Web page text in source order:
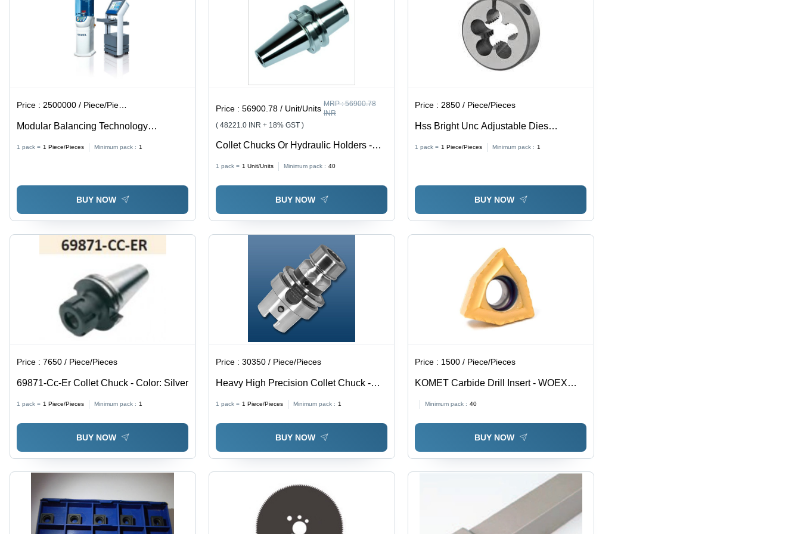
Purpose
Use
Price :2500000 / Piece/Pieces
Modular Balancing Technology
Diameter: Diameters Up To 800 Mm.
1 pack = 1 Piece/Pieces Minimum pack : 1
BUY NOW
Price :56900.78 / Unit/Units MRP :56900.78
INR
( 48221.0 INR + 18% GST )
Collet Chucks Or Hydraulic Holders -
BladeÂ Size: A Blade Standard
1 pack = 1 Unit/Units Minimum pack : 40
BUY NOW
Price :2850 / Piece/Pieces
Hss Bright Unc Adjustable Dies
Diameter: Bs 1127:1950
1 pack = 1 Piece/Pieces Minimum pack : 1
BUY NOW
Price :7650 / Piece/Pieces
69871-Cc-Er Collet Chuck - Color: Silver
1 pack = 1 Piece/Pieces Minimum pack : 1
BUY NOW
Price :30350 / Piece/Pieces
Heavy High Precision Collet Chuck -
Series All The Time
1 pack = 1 Piece/Pieces Minimum pack : 1
BUY NOW
Price : 1500 / Piece/Pieces
KOMET Carbide Drill Insert - WOEX
Quality Carbide Material, Ensuring
Consistent Performance
Minimum pack : 40
BUY NOW